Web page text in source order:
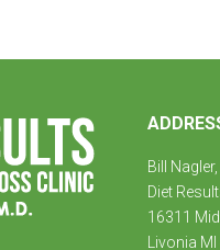
Bill Nagler,
Diet
16311
Livonia